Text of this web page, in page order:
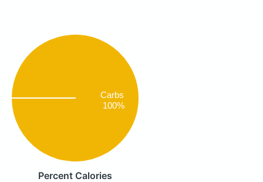
Carbs
100%
Percent Calories